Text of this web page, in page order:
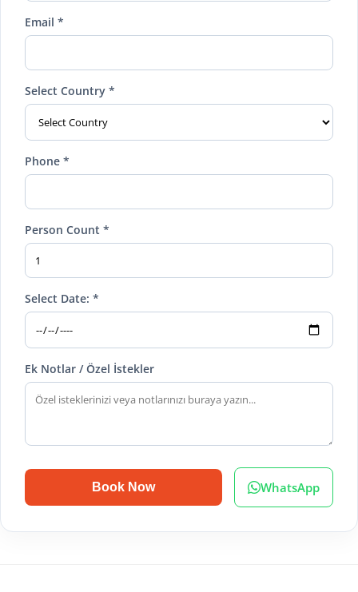
Email *
Select Country *
Phone *
Person Count *
Select Date: *
Ek Notlar / Özel İstekler
Book Now WhatsApp